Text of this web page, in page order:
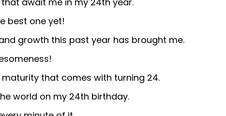
best one yet!
growth this past year has brought me.
that comes with turning 24.
world on my 24th birthday.